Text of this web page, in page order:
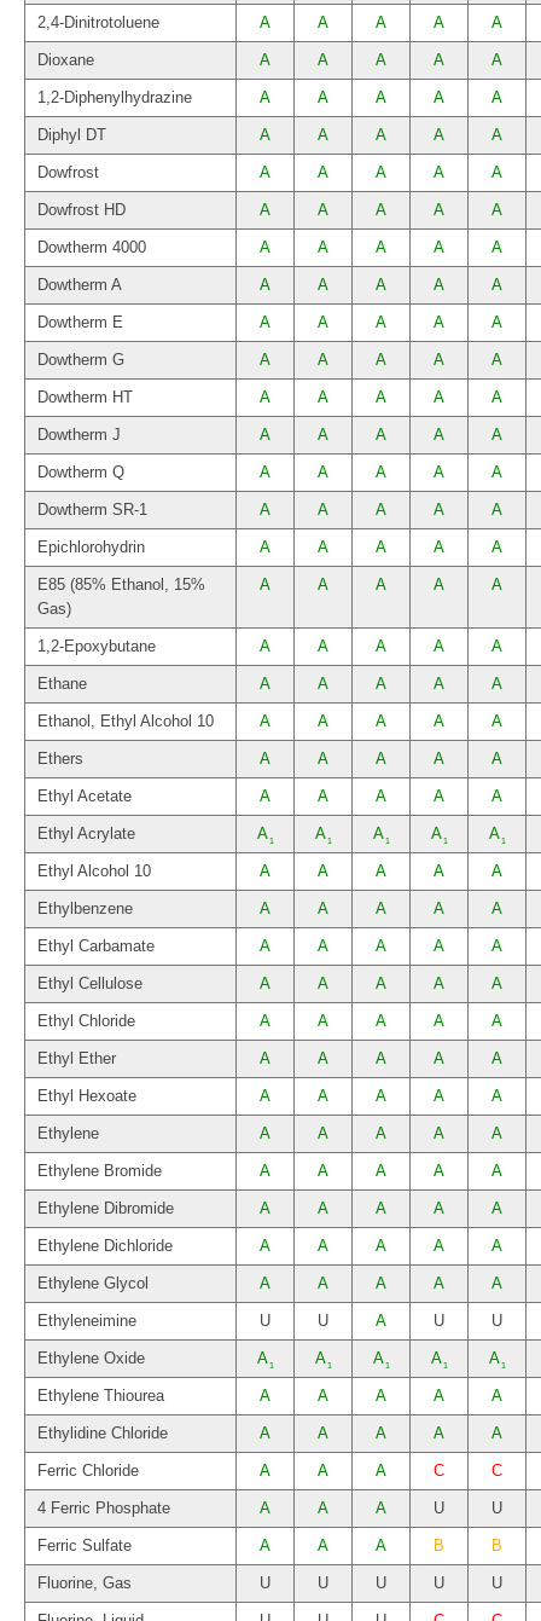
2,4-Dinitrotoluene A A A A A
Dioxane A A A A A
1,2-Diphenylhydrazine A A A A A
Diphyl DT A A A A A
Dowfrost A A A A A
Dowfrost HD A A A A A
Dowtherm 4000 A A A A A
Dowtherm A A A A A A
Dowtherm E A A A A A
Dowtherm G A A A A A
Dowtherm HT A A A A A
Dowtherm J A A A A A
Dowtherm Q A A A A A
Dowtherm SR-1 A A A A A
Epichlorohydrin A A A A A
E85 (85% Ethanol, 15%
Gas)
A A A A A
1,2-Epoxybutane A A A A A
Ethane A A A A A
Ethanol, Ethyl Alcohol 10 A A A A A
Ethers A A A A A
Ethyl Acetate A A A A A
Ethyl Acrylate A1 A1 A1 A1 A1
Ethyl Alcohol 10 A A A A A
Ethylbenzene A A A A A
Ethyl Carbamate A A A A A
Ethyl Cellulose A A A A A
Ethyl Chloride A A A A A
Ethyl Ether A A A A A
Ethyl Hexoate A A A A A
Ethylene A A A A A
Ethylene Bromide A A A A A
Ethylene Dibromide A A A A A
Ethylene Dichloride A A A A A
Ethylene Glycol A A A A A
Ethyleneimine U U A U U
Ethylene Oxide A1 A1 A1 A1 A1
Ethylene Thiourea A A A A A
Ethylidine Chloride A A A A A
Ferric Chloride A A A C C
4 Ferric Phosphate A A A U U
Ferric Sulfate A A A B B
Fluorine, Gas U U U U U